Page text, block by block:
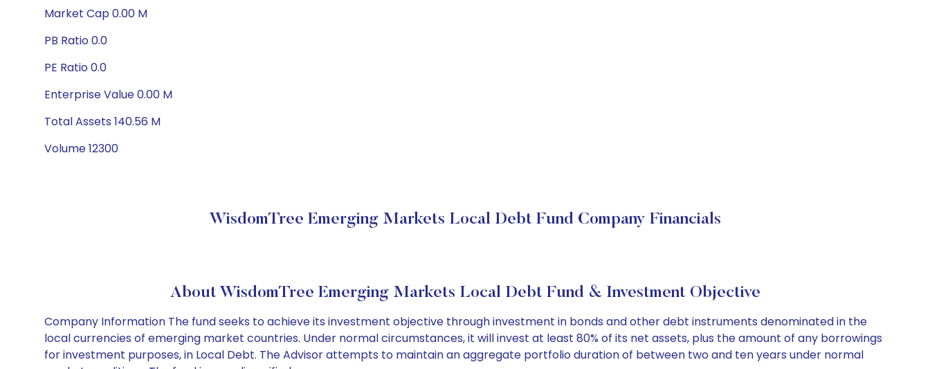
Market Cap 0.00 M
PB Ratio 0.0
PE Ratio 0.0
Enterprise Value 0.00 M
Total Assets 140.56 M
Volume 12300
WisdomTree Emerging Markets Local Debt Fund Company Financials
About WisdomTree Emerging Markets Local Debt Fund & Investment Objective
Company Information The fund seeks to achieve its investment objective through investment in bonds and other debt instruments denominated in the
local currencies of emerging market countries. Under normal circumstances, it will invest at least 80% of its net assets, plus the amount of any borrowings
for investment purposes, in Local Debt. The Advisor attempts to maintain an aggregate portfolio duration of between two and ten years under normal